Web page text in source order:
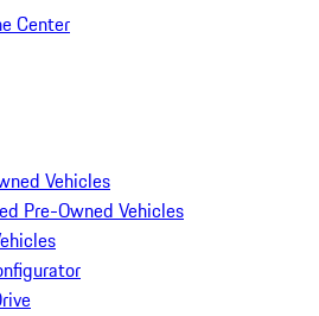
Center
Vehicles
Pre-Owned Vehicles